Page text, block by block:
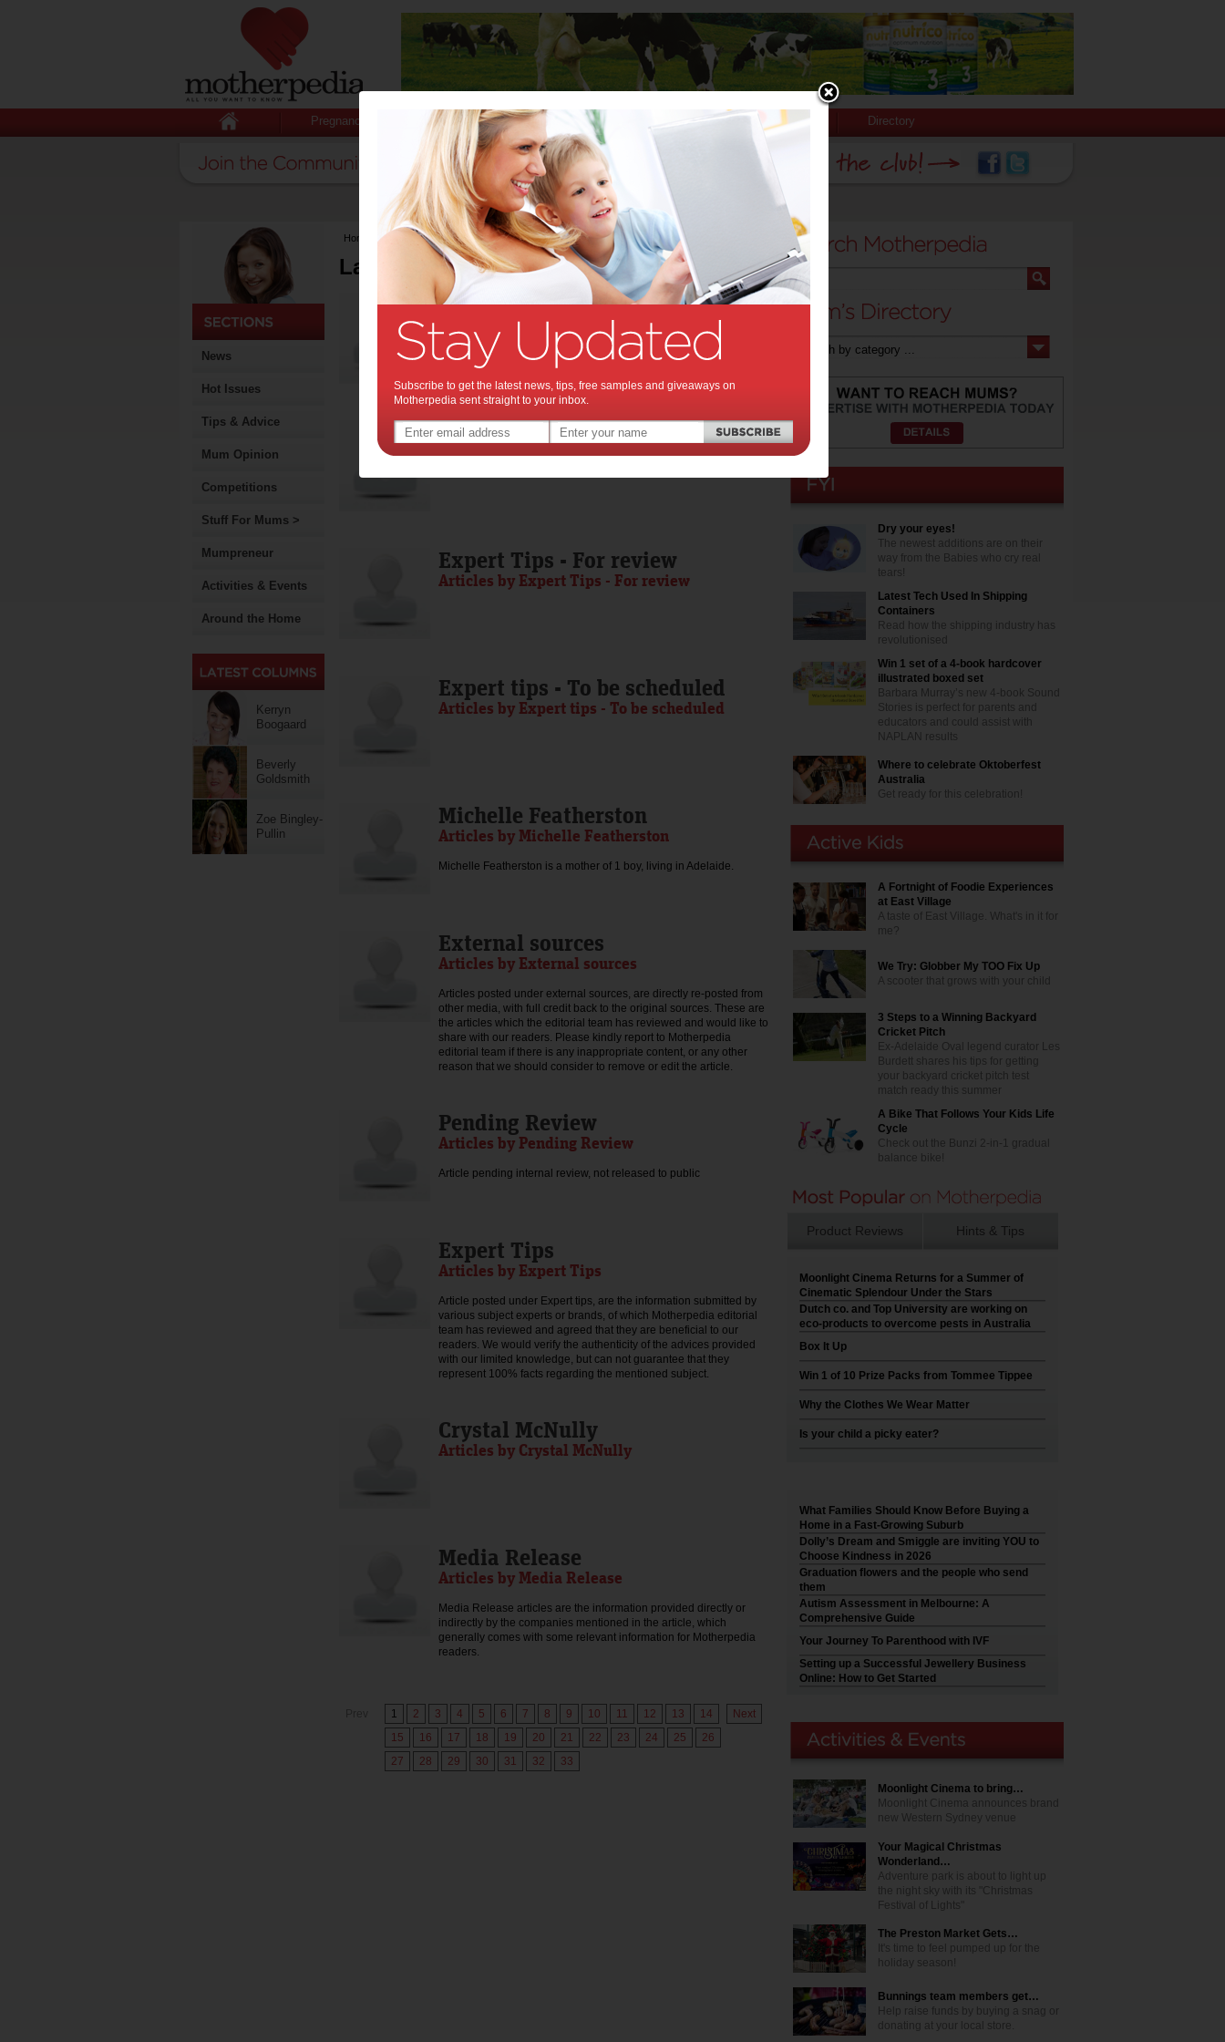
Pregnancy Baby Child Stuff for Mums Directory
News
Hot Issues
Tips & Advice
Mum Opinion
Competitions
Stuff For Mums >
Mumpreneur
Activities & Events
Around the Home
Kerryn
Boogaard
Beverly
Goldsmith
Zoe Bingley-
Pullin
Home >Latest Columns
Latest Columns by
Media Release - For review
Articles by Media Release - For review
Media Release - To be scheduled
Articles by Media Release - To be scheduled
Expert Tips - For review
Articles by Expert Tips - For review
Expert tips - To be scheduled
Articles by Expert tips - To be scheduled
Michelle Featherston
Articles by Michelle Featherston
Michelle Featherston is a mother of 1 boy, living in Adelaide.
External sources
Articles by External sources
Articles posted under external sources, are directly re-posted from
other media, with full credit back to the original sources. These are
the articles which the editorial team has reviewed and would like to
share with our readers. Please kindly report to Motherpedia
editorial team if there is any inappropriate content, or any other
reason that we should consider to remove or edit the article.
Pending Review
Articles by Pending Review
Article pending internal review, not released to public
Expert Tips
Articles by Expert Tips
Article posted under Expert tips, are the information submitted by
various subject experts or brands, of which Motherpedia editorial
team has reviewed and agreed that they are beneficial to our
readers. We would verify the authenticity of the advices provided
with our limited knowledge, but can not guarantee that they
represent 100% facts regarding the mentioned subject.
Crystal McNully
Articles by Crystal McNully
Media Release
Articles by Media Release
Media Release articles are the information provided directly or
indirectly by the companies mentioned in the article, which
generally comes with some relevant information for Motherpedia
readers.
1 2 3 4 5 6 7 8 9 10 11 12 13
14
15
16 17 18 19 20 21 22 23 24 25
26
27
28 29 30 31 32 33
Next
Dry your eyes!
The newest additions are on their
way from the Babies who cry real
tears!
Latest Tech Used In Shipping
Containers
Read how the shipping industry has
revolutionised
Win 1 set of a 4-book hardcover
illustrated boxed set
Barbara Murray’s new 4-book Sound
Stories is perfect for parents and
educators and could assist with
NAPLAN results
Where to celebrate Oktoberfest
Australia
Get ready for this celebration!
A Fortnight of Foodie Experiences
at East Village
A taste of East Village. What's in it for
me?
We Try: Globber My TOO Fix Up
A scooter that grows with your child
3 Steps to a Winning Backyard
Cricket Pitch
Ex-Adelaide Oval legend curator Les
Burdett shares his tips for getting
your backyard cricket pitch test
match ready this summer
A Bike That Follows Your Kids Life
Cycle
Check out the Bunzi 2-in-1 gradual
balance bike!
Product Reviews Hints & Tips
Moonlight Cinema Returns for a Summer of
Cinematic Splendour Under the Stars
Dutch co. and Top University are working on
eco-products to overcome pests in Australia
Box It Up
Win 1 of 10 Prize Packs from Tommee Tippee
Why the Clothes We Wear Matter
Is your child a picky eater?
What Families Should Know Before Buying a
Home in a Fast-Growing Suburb
Dolly’s Dream and Smiggle are inviting YOU to
Choose Kindness in 2026
Graduation flowers and the people who send
them
Autism Assessment in Melbourne: A
Comprehensive Guide
Your Journey To Parenthood with IVF
Setting up a Successful Jewellery Business
Online: How to Get Started
Moonlight Cinema to bring…
Moonlight Cinema announces brand
new Western Sydney venue
Your Magical Christmas
Wonderland…
Adventure park is about to light up
the night sky with its "Christmas
Festival of Lights"
The Preston Market Gets…
It's time to feel pumped up for the
holiday season!
Bunnings team members get…
Help raise funds by buying a snag or
donating at your local store.
Subscribe to get the latest news, tips, free samples and giveaways on
Motherpedia sent straight to your inbox.